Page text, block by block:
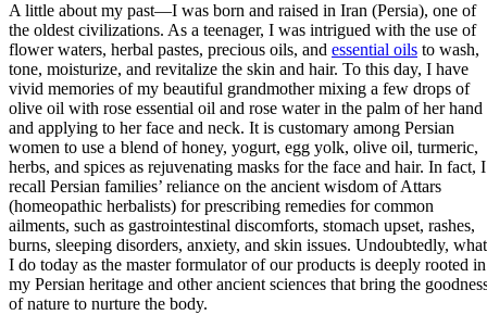
A little about my past—I was born and raised in Iran (Persia), one of
the oldest civilizations. As a teenager, I was intrigued with the use of
flower waters, herbal pastes, precious oils, and essential oils to wash,
tone, moisturize, and revitalize the skin and hair. To this day, I have
vivid memories of my beautiful grandmother mixing a few drops of
olive oil with rose essential oil and rose water in the palm of her hand
and applying to her face and neck. It is customary among Persian
women to use a blend of honey, yogurt, egg yolk, olive oil, turmeric,
herbs, and spices as rejuvenating masks for the face and hair. In fact, I
recall Persian families’ reliance on the ancient wisdom of Attars
(homeopathic herbalists) for prescribing remedies for common
ailments, such as gastrointestinal discomforts, stomach upset, rashes,
burns, sleeping disorders, anxiety, and skin issues. Undoubtedly, what
I do today as the master formulator of our products is deeply rooted in
my Persian heritage and other ancient sciences that bring the
of nature to nurture the body.